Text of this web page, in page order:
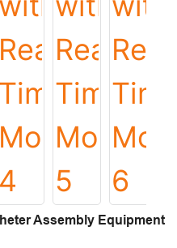
Assembly Equipment